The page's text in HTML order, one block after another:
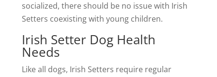
socialized, there should be no issue with Irish
Setters coexisting with young children.
Irish Setter Dog Health
Needs
Like all dogs, Irish Setters require regular